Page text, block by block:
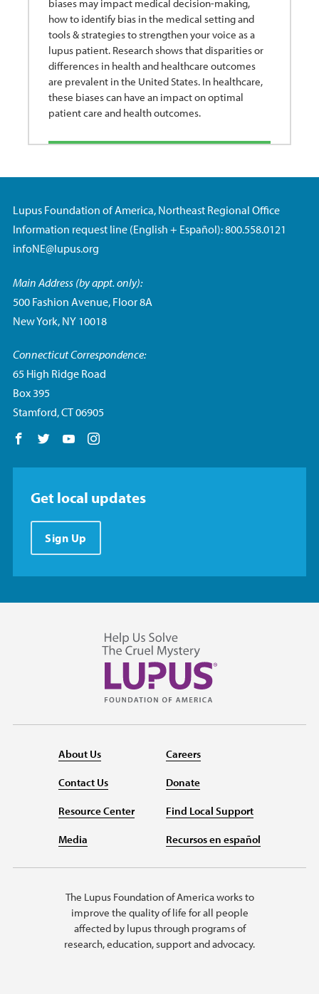
biases may impact medical decision-making,
how to identify bias in the medical setting and
tools & strategies to strengthen your voice as a
lupus patient. Research shows that disparities or
differences in health and healthcare outcomes
are prevalent in the United States. In healthcare,
these biases can have an impact on optimal
patient care and health outcomes.
Lupus Foundation of America, Northeast Regional Office
Information request line (English + Español): 800.558.0121
infoNE@lupus.org
Main Address (by appt. only):
500 Fashion Avenue, Floor 8A
New York, NY 10018
Connecticut Correspondence:
65 High Ridge Road
Box 395
Stamford, CT 06905
Follow us on Facebook
Follow us on Twitter
Follow us on YouTube
Get local updates
Sign Up
About Us
Contact Us
Resource Center
Media
Careers
Donate
Find Local Support
Recursos en español
The Lupus Foundation of America works to
improve the quality of life for all people
affected by lupus through programs of
research, education, support and advocacy.